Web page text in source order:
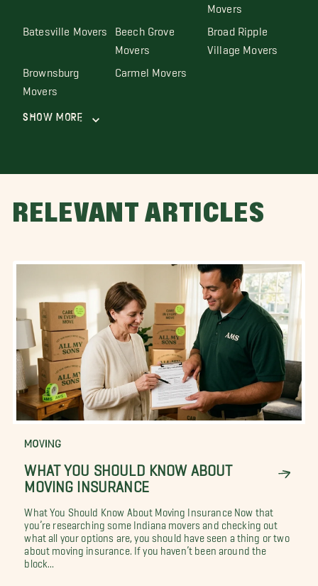
Movers
Batesville Movers Beech Grove
Movers
Broad Ripple
Village Movers
Brownsburg
Movers
Carmel Movers
Show More
RELEVANT ARTICLES
MOVING
WHAT YOU SHOULD KNOW ABOUT
MOVING INSURANCE
What You Should Know About Moving Insurance Now that
you’re researching some Indiana movers and checking out
what all your options are, you should have seen a thing or two
about moving insurance. If you haven’t been around the
block...